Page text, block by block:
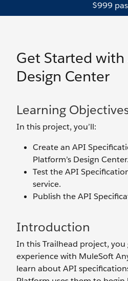
$999
Get Started
Design Center
Learning
In this project, you’ll:
Create an API
Platform’s Design Center.
Test the API
service.
Publish the API
Introduction
In this Trailhead project, you
experience with MuleSoft
learn about API